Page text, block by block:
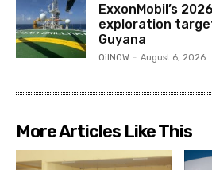
ExxonMobil’s 2026
exploration
Guyana
OilNOW - August 6, 2026
More Articles Like This